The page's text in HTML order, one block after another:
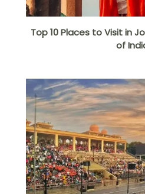
Top 10 Places to Visit in
of